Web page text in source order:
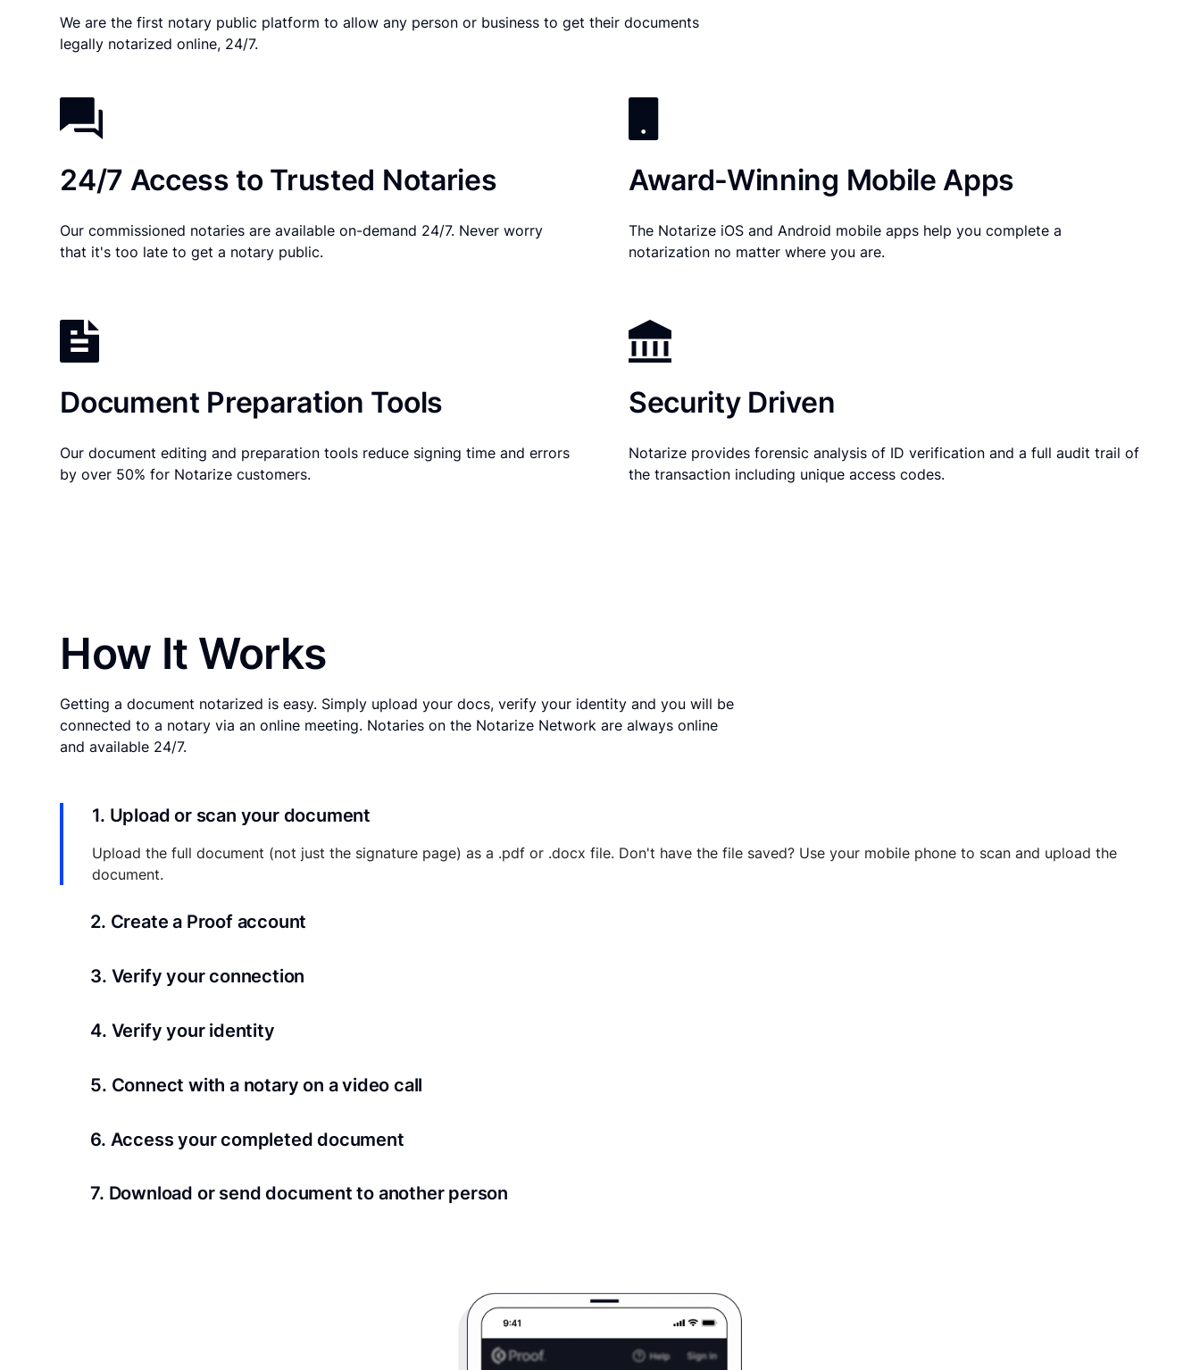
We are the first notary public platform to allow any person or business to get their documents
legally notarized online, 24/7.
24/7 Access to Trusted Notaries
Our commissioned notaries are available on-demand 24/7. Never worry
that it's too late to get a notary public.
Award-Winning Mobile Apps
The Notarize iOS and Android mobile apps help you complete a
notarization no matter where you are.
Document Preparation Tools
Our document editing and preparation tools reduce signing time and errors
by over 50% for Notarize customers.
Security Driven
Notarize provides forensic analysis of ID verification and a full audit trail of
the transaction including unique access codes.
How It Works
Getting a document notarized is easy. Simply upload your docs, verify your identity and you will be
connected to a notary via an online meeting. Notaries on the Notarize Network are always online
and available 24/7.
1. Upload or scan your document
Upload the full document (not just the signature page) as a .pdf or .docx file. Don't have the file saved? Use your mobile phone to scan and upload the
document.
2. Create a Proof account
3. Verify your connection
4. Verify your identity
we’ll confirm your identity in seconds.
5. Connect with a notary on a video call
6. Access your completed document
7. Download or send document to another person